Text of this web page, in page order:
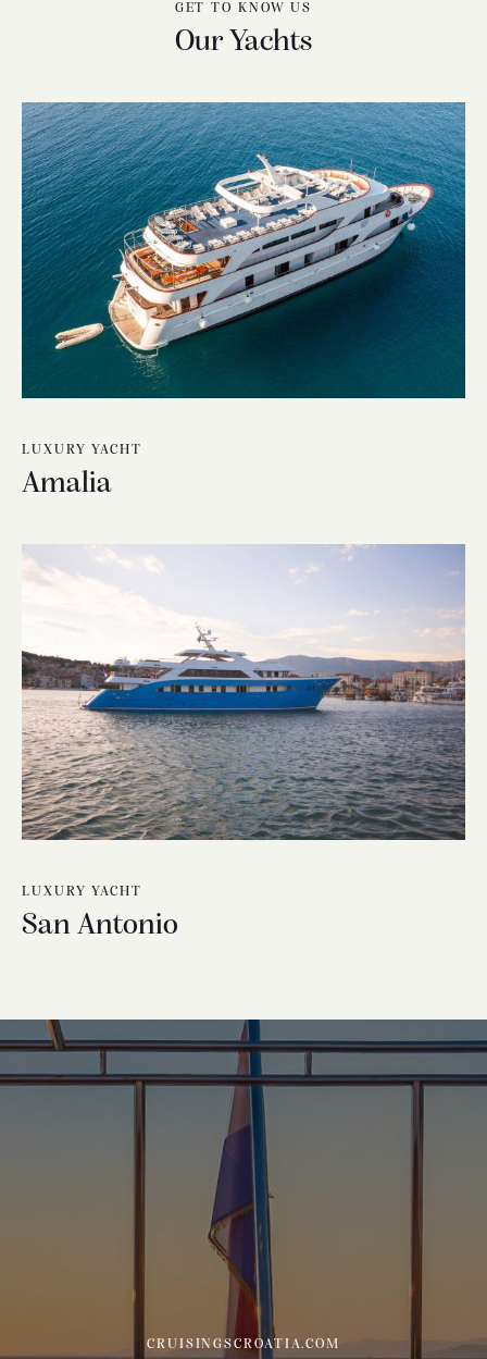
GET TO KNOW US
Our Yachts
LUXURY YACHT
Amalia
LUXURY YACHT
San Antonio
CRUISINGSCROATIA.COM